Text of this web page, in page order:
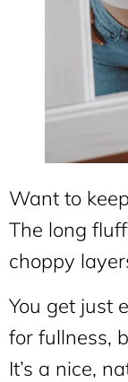
Want to
The long
choppy
You get just
for fullness,
It’s a nice,